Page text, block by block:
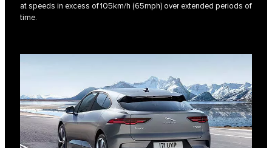
at speeds in excess of 105km/h (65mph) over extended periods of
time.